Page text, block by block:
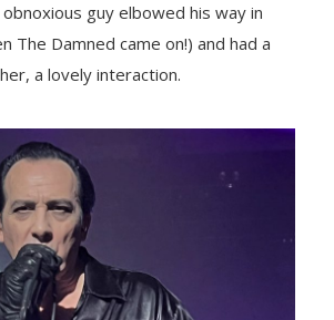
guy elbowed his way in
The Damned came on!) and had a
a lovely interaction.